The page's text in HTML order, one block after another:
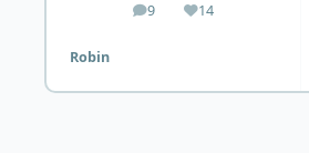
9
posts 14
Reputation
Robin